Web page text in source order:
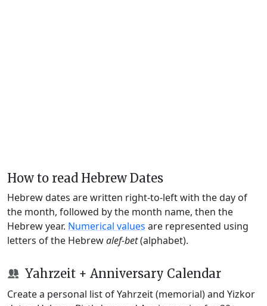
How to read Hebrew Dates
Hebrew dates are written right-to-left with the day of
the month, followed by the month name, then the
Hebrew year. Numerical values are represented using
letters of the Hebrewalef-bet(alphabet).
Yahrzeit + Anniversary Calendar
Create a personal list of Yahrzeit (memorial) and Yizkor